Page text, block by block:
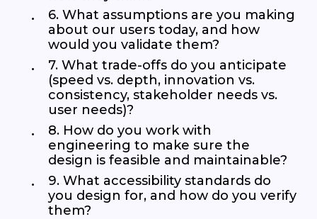
6. What assumptions are you making
about our users today, and how
would you validate them?
7. What trade-offs do you anticipate
(speed vs. depth, innovation vs.
consistency, stakeholder needs vs.
user needs)?
8. How do you work with
engineering to make sure the
design is feasible and maintainable?
9. What accessibility standards do
you design for, and how do you verify
them?